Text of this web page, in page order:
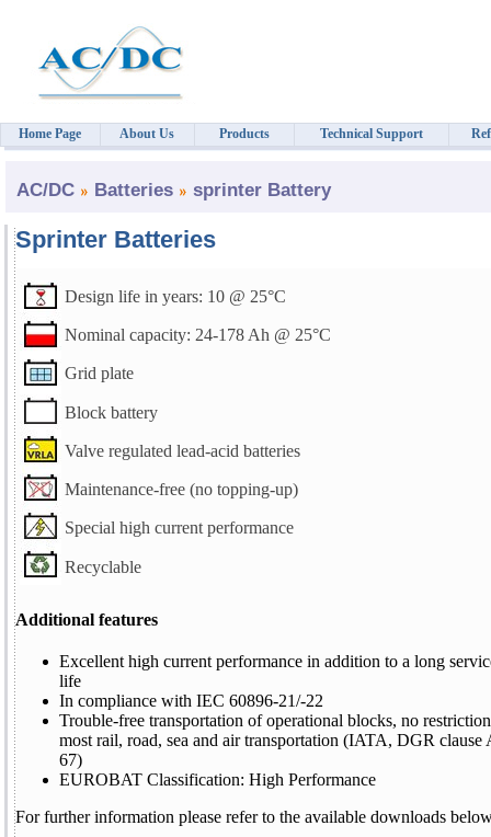
AC/DC Batteries sprinter Battery
Sprinter Batteries
Design life in years: 10 @ 25°C
Nominal capacity: 24-178 Ah @ 25°C
Grid plate
Block battery
Valve regulated lead-acid batteries
Maintenance-free (no topping-up)
Special high current performance
Recyclable
Additional features
Excellent high current performance in addition to a long
life
In compliance with IEC 60896-21/-22
Trouble-free transportation of operational blocks, no
most rail, road, sea and air transportation (IATA, DGR clause
67)
EUROBAT Classification: High Performance
For further information please refer to the available downloads
Home Page About Us Products Technical Support